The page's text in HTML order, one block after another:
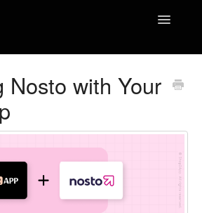
Toggle
Launch Your App
Engagement
Nosto with Your